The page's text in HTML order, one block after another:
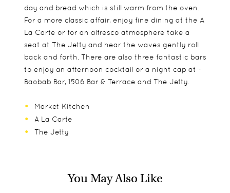
day and bread which is still warm from the oven.
For a more classic affair, enjoy fine dining at the A
La Carte or for an alfresco atmosphere take a
seat at The Jetty and hear the waves gently roll
back and forth. There are also three fantastic bars
to enjoy an afternoon cocktail or a night cap at -
Baobab Bar, 1506 Bar & Terrace and The Jetty.
Market Kitchen
A La Carte
The Jetty
Rooms are comprised of both suites and villas.
Explore the local marine life in scuba diving or
Essque Zalu is more than accommodating to
You May Also Like